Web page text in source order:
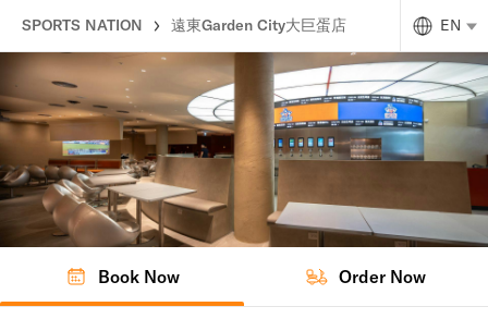
SPORTS NATION 遠東Garden City大巨蛋店 EN
Book Now Order Now